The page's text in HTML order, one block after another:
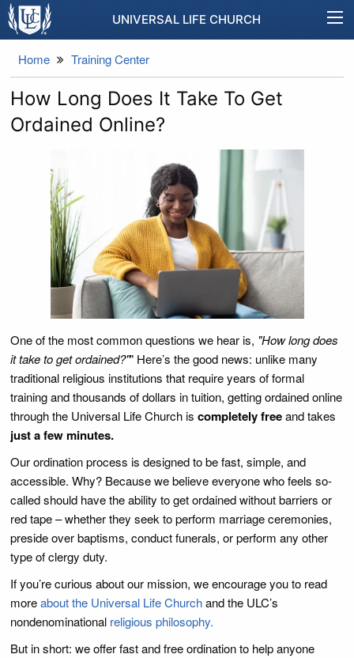
UNIVERSAL LIFE CHURCH
Home Training Center
How Long Does It Take To Get
Ordained Online?
One of the most common questions we hear is, "How long does
it take to get ordained?"" Here’s the good news: unlike many
traditional religious institutions that require years of formal
training and thousands of dollars in tuition, getting ordained online
through the Universal Life Church is completely freeand takes
just a few minutes.
Our ordination process is designed to be fast, simple, and
accessible. Why? Because we believe everyone who feels so-
called should have the ability to get ordained without barriers or
red tape – whether they seek to perform marriage ceremonies,
preside over baptisms, conduct funerals, or perform any other
type of clergy duty.
If you’re curious about our mission, we encourage you to read
moreabout the Universal Life Churchand the ULC’s
nondenominational religious philosophy.
But in short: we offer fast and free ordination to help anyone